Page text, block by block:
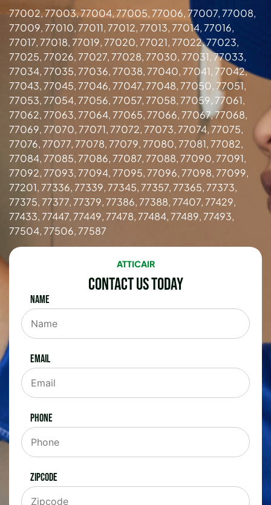
77002, 77003, 77004, 77005, 77006, 77007, 77008,
77009, 77010, 77011, 77012, 77013, 77014, 77016,
77017, 77018, 77019, 77020, 77021, 77022, 77023,
77025, 77026, 77027, 77028, 77030, 77031, 77033,
77034, 77035, 77036, 77038, 77040, 77041, 77042,
77043, 77045, 77046, 77047, 77048, 77050, 77051,
77053, 77054, 77056, 77057, 77058, 77059, 77061,
77062, 77063, 77064, 77065, 77066, 77067, 77068,
77069, 77070, 77071, 77072, 77073, 77074, 77075,
77076, 77077, 77078, 77079, 77080, 77081, 77082,
77084, 77085, 77086, 77087, 77088, 77090, 77091,
77092, 77093, 77094, 77095, 77096, 77098, 77099,
77201, 77336, 77339, 77345, 77357, 77365, 77373,
77375, 77377, 77379, 77386, 77388, 77407, 77429,
77433, 77447, 77449, 77478, 77484, 77489, 77493,
77504, 77506, 77587
ATTICAIR
Contact Us Today
Name
Email
Phone
Zipcode